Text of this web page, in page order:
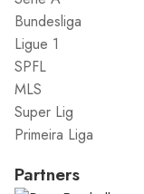
Bundesliga
Ligue 1
SPFL
MLS
Super Lig
Primeira Liga
Partners